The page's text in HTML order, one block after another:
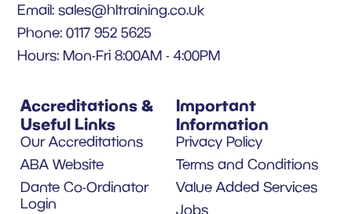
Important
Information
Privacy Policy
Terms and Conditions
Value Added Services
Jobs
Accreditations &
Useful Links
Our Accreditations
ABA Website
Dante Co-Ordinator
Login
Email:sales@hltraining.co.uk
Phone: 0117 952 5625
Hours: Mon-Fri 8:00AM - 4:00PM